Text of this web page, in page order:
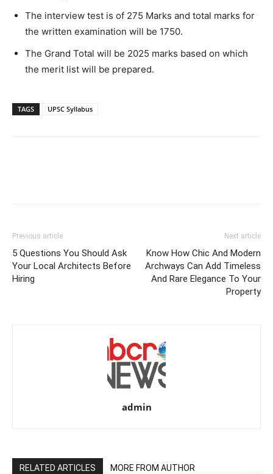
The interview test is of 275 Marks and total marks for
the written examination will be 1750.
The Grand Total will be 2025 marks based on which
the merit list will be prepared.
TAGS UPSC Syllabus
Previous article
5 Questions You Should Ask
Your Local Architects Before
Hiring
Next article
Know How Chic And Modern
Archways Can Add Timeless
And Rare Elegance To Your
Property
admin
RELATED ARTICLES MORE FROM AUTHOR